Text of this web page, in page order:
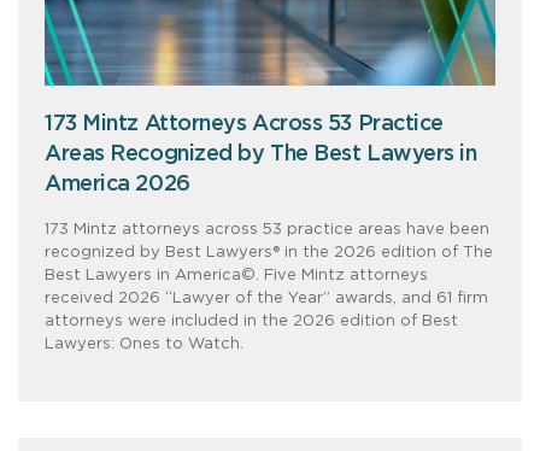
173 Mintz Attorneys Across 53 Practice
Areas Recognized by The Best Lawyers in
America 2026
173 Mintz attorneys across 53 practice areas have been
recognized by Best Lawyers® in the 2026 edition of The
Best Lawyers in America©. Five Mintz attorneys
received 2026 “Lawyer of the Year” awards, and 61 firm
attorneys were included in the 2026 edition of Best
Lawyers: Ones to Watch.